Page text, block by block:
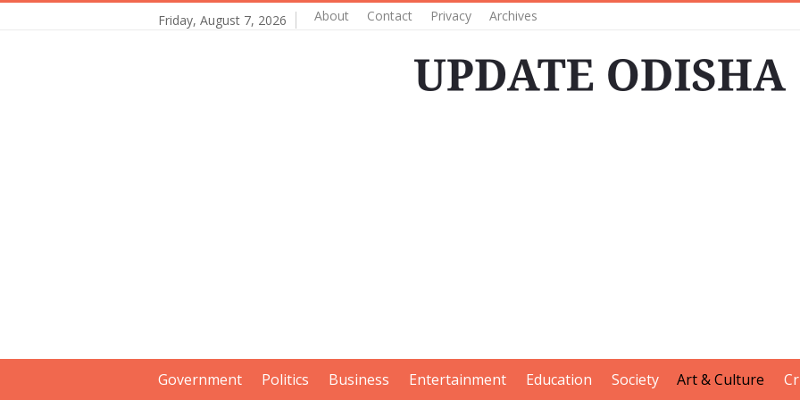
Friday, August 7, 2026 About Contact Privacy Archives
Government Politics Business Entertainment Education Society Art & Culture